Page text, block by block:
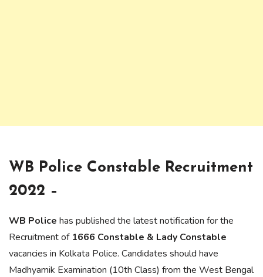
WB Police Constable Recruitment
2022 –
WB Police has published the latest notification for the
Recruitment of 1666 Constable & Lady Constable
vacancies in Kolkata Police. Candidates should have
Madhyamik Examination (10th Class) from the West Bengal